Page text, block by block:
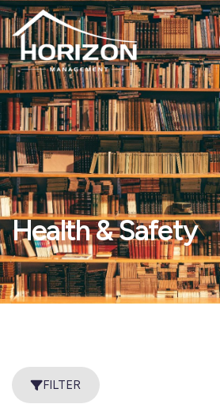
Health & Safety
FILTER